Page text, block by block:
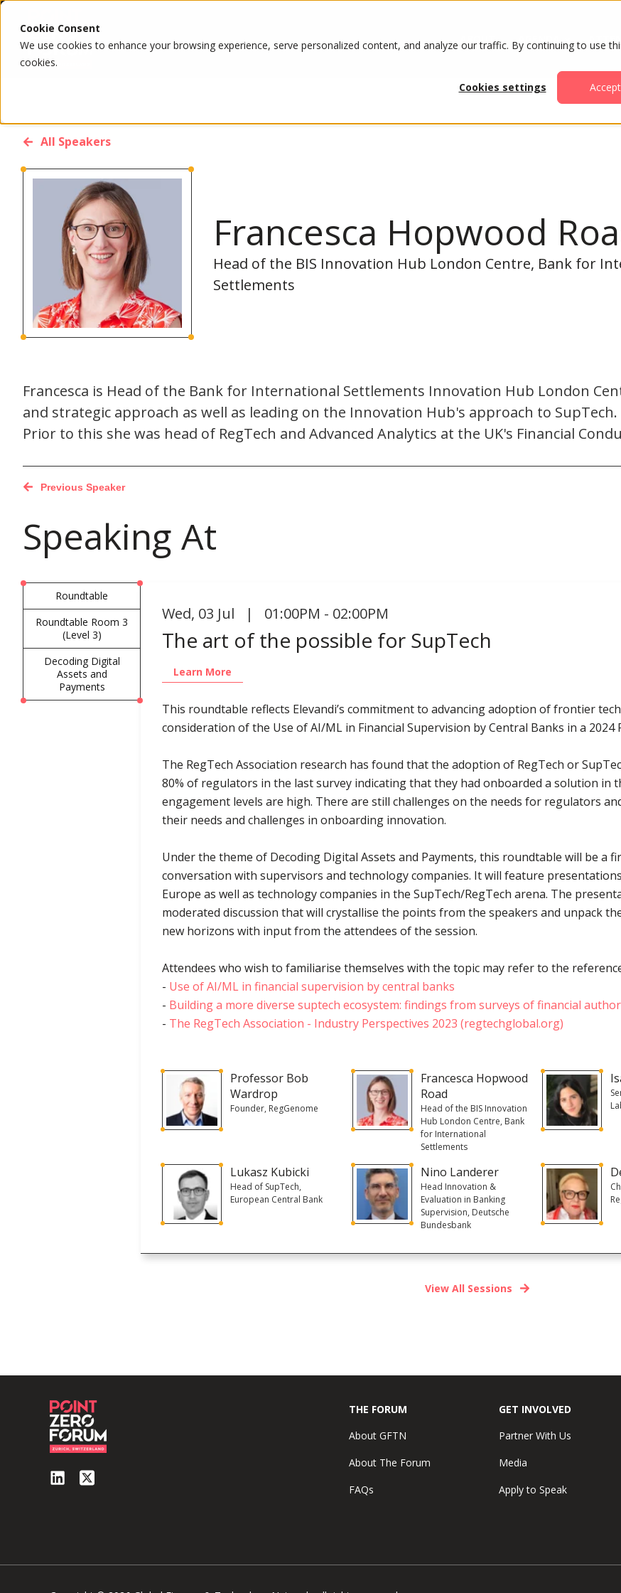
Cookie Consent
We use cookies to enhance your browsing experience, serve personalized content, and analyze our traffic. By continuing to use
cookies.
Cookies settings
ABOUT
All Speakers
Francesca Hopwood
Head of the BIS Innovation Hub London Centre, Bank for
Settlements
Francesca is Head of the Bank for International Settlements Innovation Hub London
and strategic approach as well as leading on the Innovation Hub's approach to SupTech.
Prior to this she was head of RegTech and Advanced Analytics at the UK's Financial
Previous Speaker
Speaking At
Roundtable
Roundtable Room 3
(Level 3)
Decoding Digital
Assets and
Payments
Wed, 03 Jul | 01:00PM - 02:00PM
The art of the possible for SupTech
Learn More
This roundtable reflects Elevandi’s commitment to advancing adoption of frontier
consideration of the Use of AI/ML in Financial Supervision by Central Banks in a
The RegTech Association research has found that the adoption of RegTech or
80% of regulators in the last survey indicating that they had onboarded a solution in
engagement levels are high. There are still challenges on the needs for regulators
their needs and challenges in onboarding innovation.
Under the theme of Decoding Digital Assets and Payments, this roundtable will be a
conversation with supervisors and technology companies. It will feature
Europe as well as technology companies in the SupTech/RegTech arena. The
moderated discussion that will crystallise the points from the speakers and unpack
new horizons with input from the attendees of the session.
Attendees who wish to familiarise themselves with the topic may refer to the
- Use of AI/ML in financial supervision by central banks
- Building a more diverse suptech ecosystem: findings from surveys of financial
- The RegTech Association - Industry Perspectives 2023 (regtechglobal.org)
Professor Bob
Wardrop
Founder, RegGenome
Francesca Hopwood
Road
Head of the BIS Innovation
Hub London Centre, Bank
for International
Settlements
Lukasz Kubicki
Head of SupTech,
European Central Bank
Nino Landerer
Head Innovation &
Evaluation in Banking
Supervision, Deutsche
Bundesbank
View All Sessions
THE FORUM
About GFTN
About The Forum
FAQs
GET INVOLVED
Partner With Us
Media
Apply to Speak